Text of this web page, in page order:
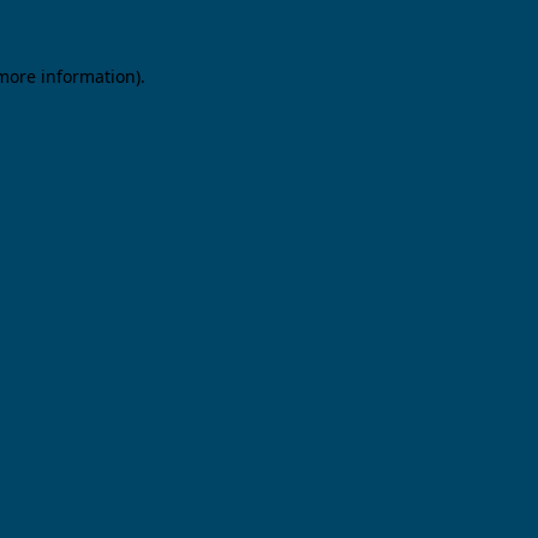
information).